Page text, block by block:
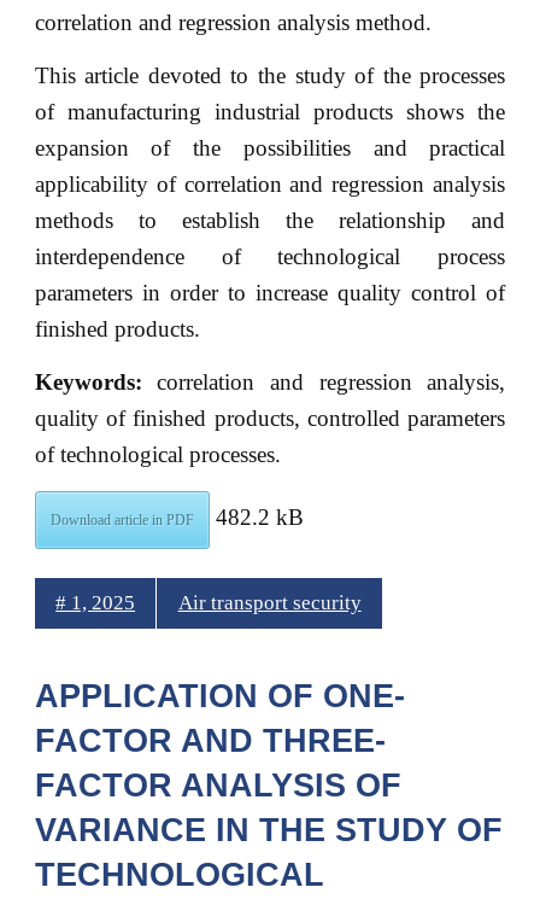
correlation and regression analysis method.
This article devoted to the study of the processes
of manufacturing industrial products shows the
expansion of the possibilities and practical
applicability of correlation and regression analysis
methods to establish the relationship and
interdependence of technological process
parameters in order to increase quality control of
finished products.
Keywords:correlation and regression analysis,
quality of finished products, controlled parameters
of technological processes.
Download article in PDF 482.2 kB
# 1, 2025 Air transport security
APPLICATION OF ONE-
FACTOR AND THREE-
FACTOR ANALYSIS OF
VARIANCE IN THE STUDY OF
TECHNOLOGICAL